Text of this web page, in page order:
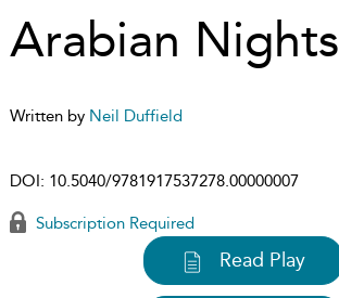
Arabian Nights
Written by Neil Duffield
DOI: 10.5040/9781917537278.00000007
Subscription Required
Read Play